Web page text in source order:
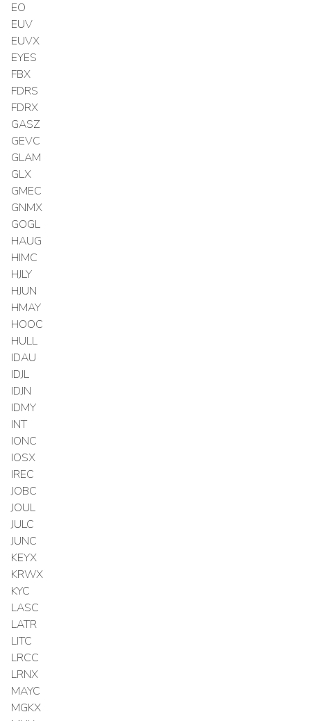
EO
EUV
EUVX
EYES
FBX
FDRS
FDRX
GASZ
GEVC
GLAM
GLX
GMEC
GNMX
GOGL
HAUG
HIMC
HJLY
HJUN
HMAY
HOOC
HULL
IDAU
IDJL
IDJN
IDMY
INT
IONC
IOSX
IREC
JOBC
JOUL
JULC
JUNC
KEYX
KRWX
KYC
LASC
LATR
LITC
LRCC
LRNX
MAYC
MGKX